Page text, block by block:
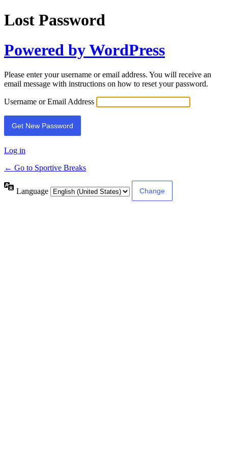
Lost Password
Powered by WordPress
Please enter your username or email address. You will receive an
email message with instructions on how to reset your password.
Username or Email Address
Log in
← Go to Sportive Breaks
Language